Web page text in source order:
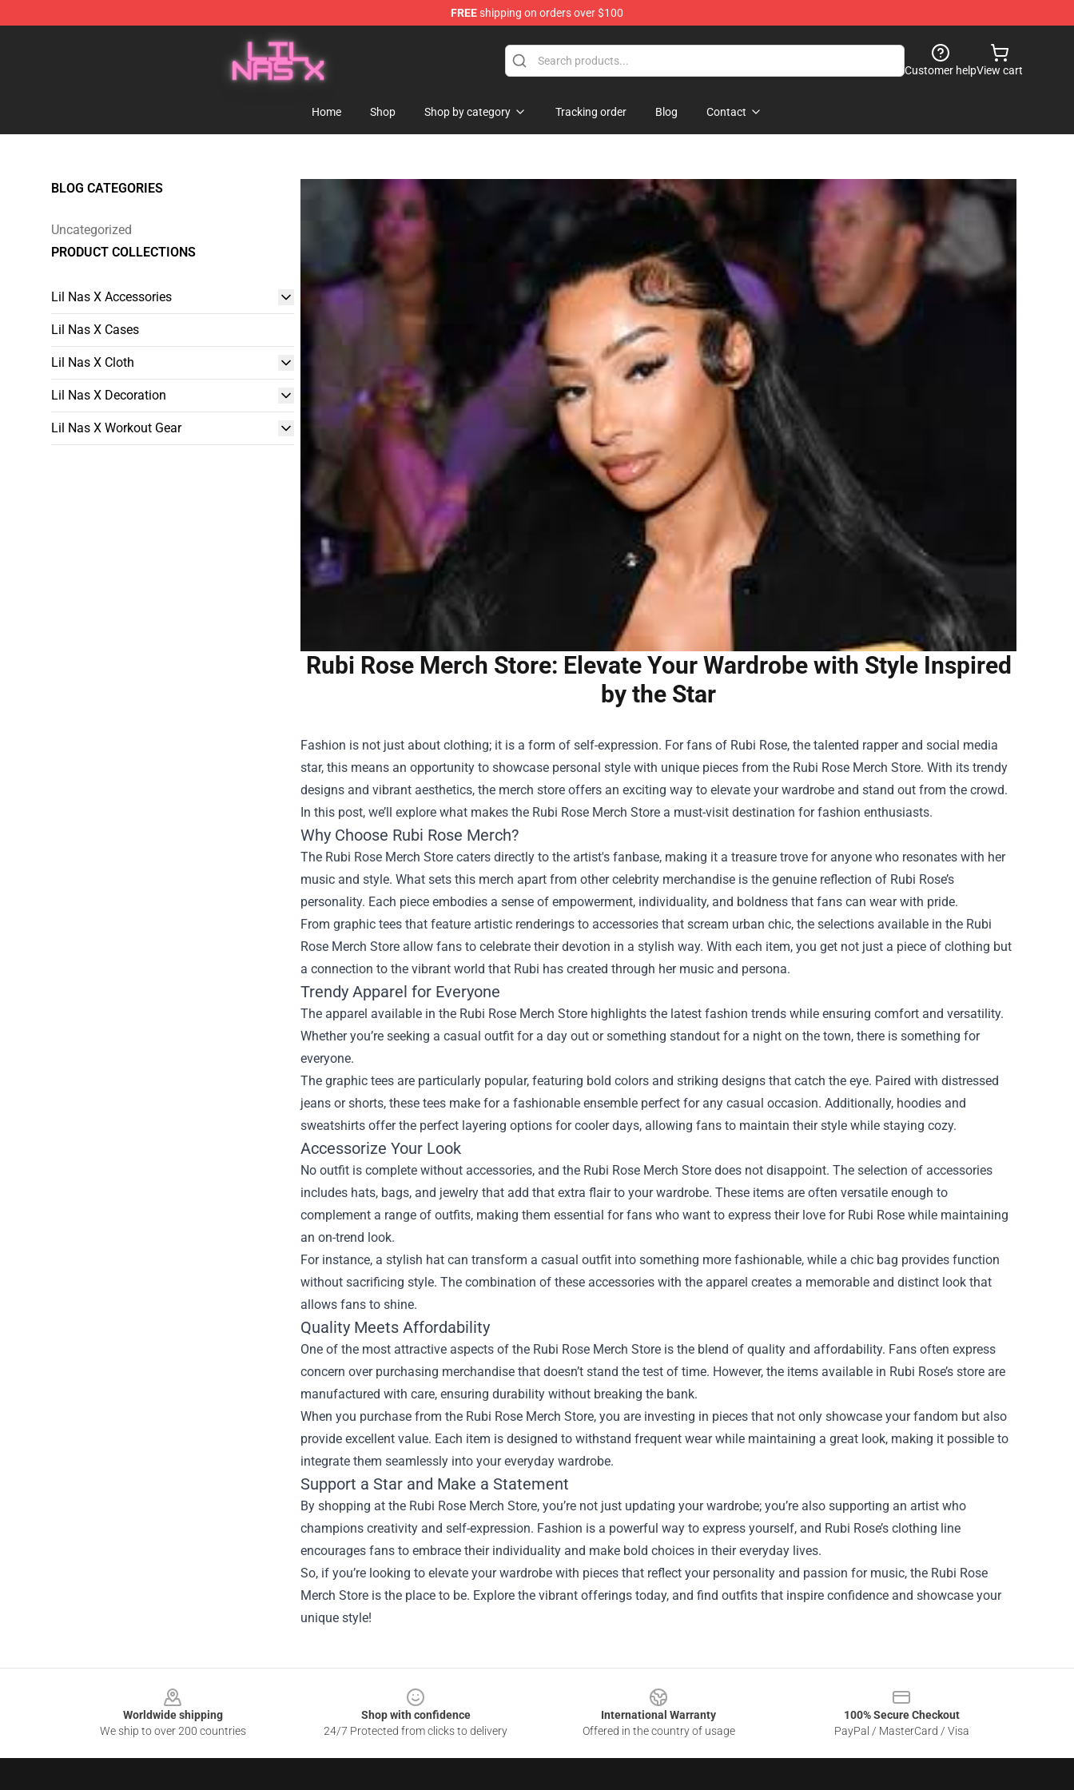
FREEshipping on orders over $100
Lil Nas X Store - Official Lil Nas X Merchandise Shop
Customer helpView cart
Home Shop Shop by category Tracking order Blog Contact
BLOG CATEGORIES
Uncategorized
PRODUCT COLLECTIONS
Lil Nas X Accessories
Lil Nas X Cases
Lil Nas X Cloth
Lil Nas X Decoration
Lil Nas X Workout Gear
Rubi Rose Merch Store: Elevate Your Wardrobe with Style Inspired
by the Star
Fashion is not just about clothing; it is a form of self-expression. For fans of Rubi Rose, the talented rapper and social media
star, this means an opportunity to showcase personal style with unique pieces from the Rubi Rose Merch Store. With its trendy
designs and vibrant aesthetics, the merch store offers an exciting way to elevate your wardrobe and stand out from the crowd.
In this post, we’ll explore what makes the Rubi Rose Merch Store a must-visit destination for fashion enthusiasts.
Why Choose Rubi Rose Merch?
The Rubi Rose Merch Store caters directly to the artist's fanbase, making it a treasure trove for anyone who resonates with her
music and style. What sets this merch apart from other celebrity merchandise is the genuine reflection of Rubi Rose’s
personality. Each piece embodies a sense of empowerment, individuality, and boldness that fans can wear with pride.
From graphic tees that feature artistic renderings to accessories that scream urban chic, the selections available in the Rubi
Rose Merch Store allow fans to celebrate their devotion in a stylish way. With each item, you get not just a piece of clothing but
a connection to the vibrant world that Rubi has created through her music and persona.
Trendy Apparel for Everyone
The apparel available in the Rubi Rose Merch Store highlights the latest fashion trends while ensuring comfort and versatility.
Whether you’re seeking a casual outfit for a day out or something standout for a night on the town, there is something for
everyone.
The graphic tees are particularly popular, featuring bold colors and striking designs that catch the eye. Paired with distressed
jeans or shorts, these tees make for a fashionable ensemble perfect for any casual occasion. Additionally, hoodies and
sweatshirts offer the perfect layering options for cooler days, allowing fans to maintain their style while staying cozy.
Accessorize Your Look
No outfit is complete without accessories, and the Rubi Rose Merch Store does not disappoint. The selection of accessories
includes hats, bags, and jewelry that add that extra flair to your wardrobe. These items are often versatile enough to
complement a range of outfits, making them essential for fans who want to express their love for Rubi Rose while maintaining
an on-trend look.
For instance, a stylish hat can transform a casual outfit into something more fashionable, while a chic bag provides function
without sacrificing style. The combination of these accessories with the apparel creates a memorable and distinct look that
allows fans to shine.
Quality Meets Affordability
One of the most attractive aspects of the Rubi Rose Merch Store is the blend of quality and affordability. Fans often express
concern over purchasing merchandise that doesn’t stand the test of time. However, the items available in Rubi Rose’s store are
manufactured with care, ensuring durability without breaking the bank.
When you purchase from the Rubi Rose Merch Store, you are investing in pieces that not only showcase your fandom but also
provide excellent value. Each item is designed to withstand frequent wear while maintaining a great look, making it possible to
integrate them seamlessly into your everyday wardrobe.
Support a Star and Make a Statement
By shopping at the Rubi Rose Merch Store, you’re not just updating your wardrobe; you’re also supporting an artist who
champions creativity and self-expression. Fashion is a powerful way to express yourself, and Rubi Rose’s clothing line
encourages fans to embrace their individuality and make bold choices in their everyday lives.
So, if you’re looking to elevate your wardrobe with pieces that reflect your personality and passion for music, the Rubi Rose
Merch Store is the place to be. Explore the vibrant offerings today, and find outfits that inspire confidence and showcase your
unique style!
Worldwide shipping
We ship to over 200 countries
Shop with confidence
24/7 Protected from clicks to delivery
International Warranty
Offered in the country of usage
100% Secure Checkout
PayPal / MasterCard / Visa